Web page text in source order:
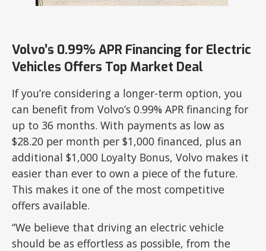
Volvo’s 0.99% APR Financing for Electric
Vehicles Offers Top Market Deal
If you’re considering a longer-term option, you
can benefit from Volvo’s 0.99% APR financing for
up to 36 months. With payments as low as
$28.20 per month per $1,000 financed, plus an
additional $1,000 Loyalty Bonus, Volvo makes it
easier than ever to own a piece of the future.
This makes it one of the most competitive
offers available.
“We believe that driving an electric vehicle
should be as effortless as possible, from the